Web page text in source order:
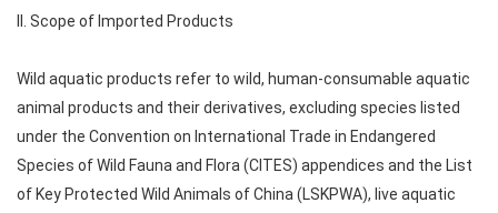
II. Scope of Imported Products
Wild aquatic products refer to wild, human-consumable aquatic
animal products and their derivatives, excluding species listed
under the Convention on International Trade in Endangered
Species of Wild Fauna and Flora (CITES) appendices and the List
of Key Protected Wild Animals of China (LSKPWA), live aquatic